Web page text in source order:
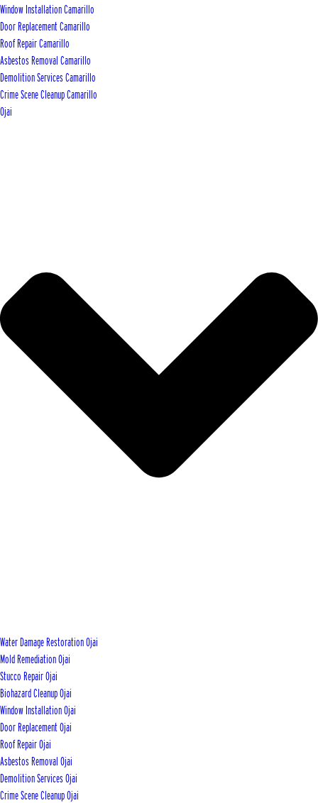
Window Installation Camarillo
Door Replacement Camarillo
Roof Repair Camarillo
Asbestos Removal Camarillo
Demolition Services Camarillo
Crime Scene Cleanup Camarillo
Ojai
Water Damage Restoration Ojai
Mold Remediation Ojai
Stucco Repair Ojai
Biohazard Cleanup Ojai
Window Installation Ojai
Door Replacement Ojai
Roof Repair Ojai
Asbestos Removal Ojai
Demolition Services Ojai
Crime Scene Cleanup Ojai